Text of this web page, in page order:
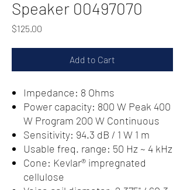
Speaker 00497070
$125.00
Add to Cart
Impedance: 8 Ohms
Power capacity: 800 W Peak 400
W Program 200 W Continuous
Sensitivity: 94.3 dB / 1 W 1 m
Usable freq. range: 50 Hz ~ 4 kHz
Cone: Kevlar® impregnated
cellulose